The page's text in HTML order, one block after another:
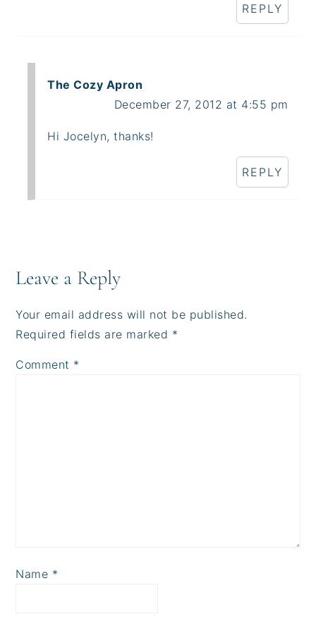
REPLY
The Cozy Apron
December 27, 2012 at 4:55 pm
Hi Jocelyn, thanks!
REPLY
Leave a Reply
Your email address will not be published.
Required fields are marked *
Comment *
Name *